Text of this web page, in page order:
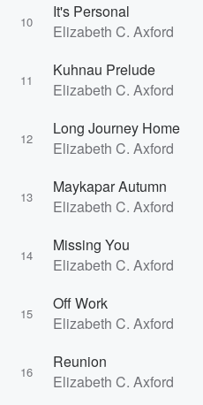
10
It's Personal
Elizabeth C. Axford
11
Kuhnau Prelude
Elizabeth C. Axford
12
Long Journey Home
Elizabeth C. Axford
13
Maykapar Autumn
Elizabeth C. Axford
14
Missing You
Elizabeth C. Axford
15
Off Work
Elizabeth C. Axford
16
Reunion
Elizabeth C. Axford